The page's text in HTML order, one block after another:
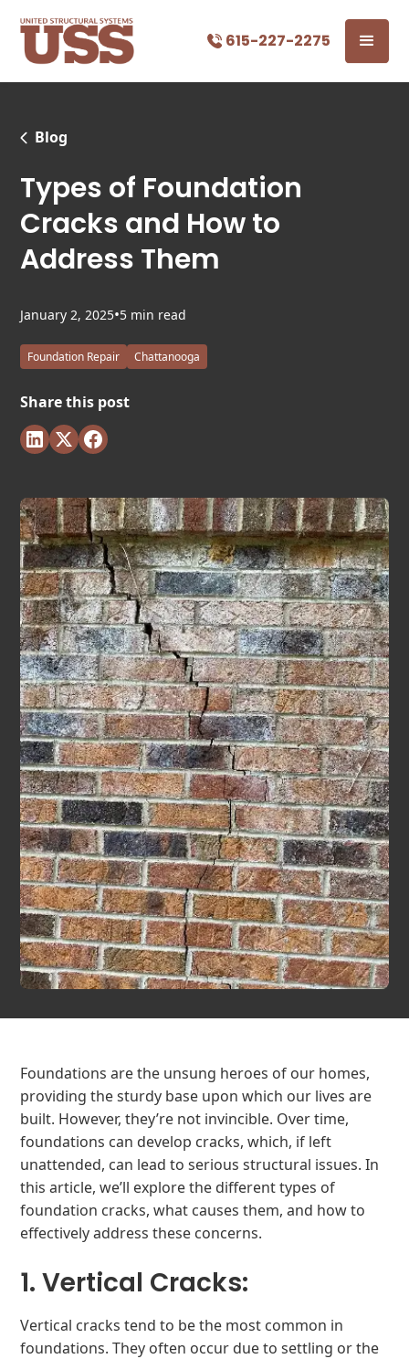
615-227-2275
Blog
Types of Foundation
Cracks and How to
Address Them
January 2, 2025•5 min read
Foundation Repair Chattanooga
Share this post
Foundations are the unsung heroes of our homes,
providing the sturdy base upon which our lives are
built. However, they’re not invincible. Over time,
foundations can develop cracks, which, if left
unattended, can lead to serious structural issues. In
this article, we’ll explore the different types of
foundation cracks, what causes them, and how to
effectively address these concerns.
1. Vertical Cracks:
Vertical cracks tend to be the most common in
foundations. They often occur due to settling or the